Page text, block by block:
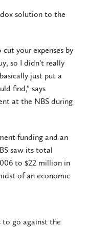
solution to the
your expenses by
so I didn’t really
just put a
find,” says
at the NBS during
funding and an
saw its total
to $22 million in
of an economic
to go against the